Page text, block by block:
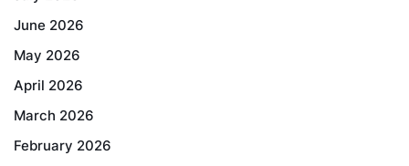
June 2026
May 2026
April 2026
March 2026
February 2026